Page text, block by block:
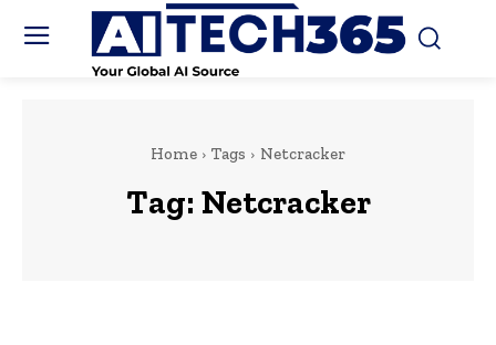
Home Tags Netcracker
Tag: Netcracker